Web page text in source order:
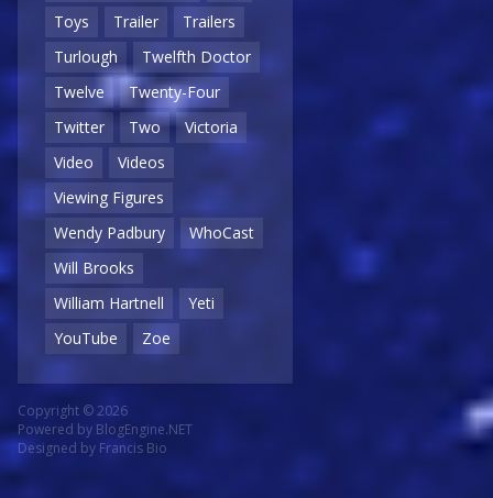
Toys
Trailer
Trailers
Turlough
Twelfth Doctor
Twelve
Twenty-Four
Twitter
Two
Victoria
Video
Videos
Viewing Figures
Wendy Padbury
WhoCast
Will Brooks
William Hartnell
Yeti
YouTube
Zoe
Copyright © 2026
Powered by BlogEngine.NET
Designed by Francis Bio